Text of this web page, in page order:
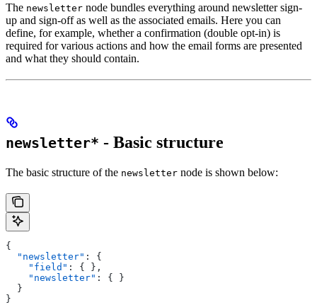
The newsletter node bundles everything around newsletter sign-
up and sign-off as well as the associated emails. Here you can
define, for example, whether a confirmation (double opt-in) is
required for various actions and how the email forms are presented
and what they should contain.
newsletter* - Basic structure
The basic structure of the newsletter node is shown below:
{
  "newsletter"
: {
    "field"
: { },
    "newsletter"
: { }
  }
}